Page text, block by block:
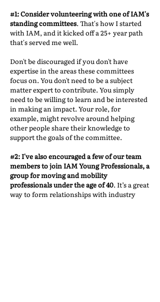
#1: Consider volunteering with one of IAM's
standing committees. That's how I started
with IAM, and it kicked off a 25+ year path
that's served me well.
Don't be discouraged if you don't have
expertise in the areas these committees
focus on. You don't need to be a subject
matter expert to contribute. You simply
need to be willing to learn and be interested
in making an impact. Your role, for
example, might revolve around helping
other people share their knowledge to
support the goals of the committee.
#2: I've also encouraged a few of our team
members to join IAM Young Professionals, a
group for moving and mobility
professionals under the age of 40. It’s a great
way to form relationships with industry